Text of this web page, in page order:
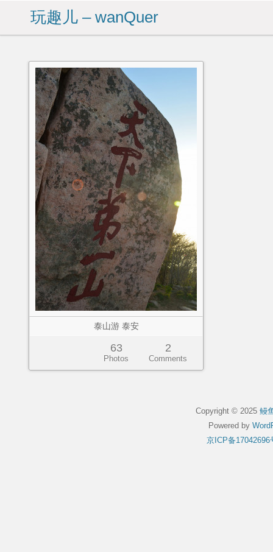
玩趣儿 – wanQuer
泰山游 泰安
63
Photos
2
Comments
Copyright © 2025 鳗
Powered by
京ICP备17042696